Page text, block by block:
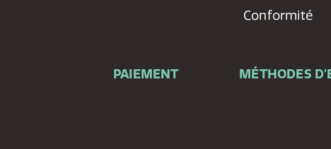
Conformité
PAIEMENT MÉTHODES